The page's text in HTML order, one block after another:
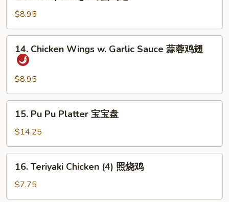
Wings
蜂
蜜
$8.95
Chicken
Wings
Garlic
Sauce
翅
14. Chicken Wings w. Garlic Sauce 蒜蓉鸡翅
$8.95
Pu
Platter
宝
15. Pu Pu Platter 宝宝盘
$14.25
Teriyaki
Chicken
(4)
16. Teriyaki Chicken (4) 照烧鸡
$7.75